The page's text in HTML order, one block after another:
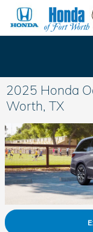
Skip to main content
2025 Honda
Worth, TX